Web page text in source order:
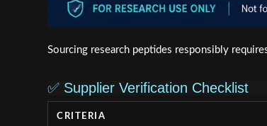
Sourcing research peptides responsibly
✅ Supplier Verification Checklist
CRITERIA